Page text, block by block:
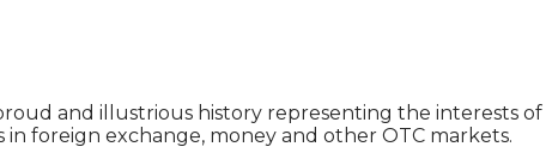
and illustrious history representing the interests
foreign exchange, money and other OTC markets.